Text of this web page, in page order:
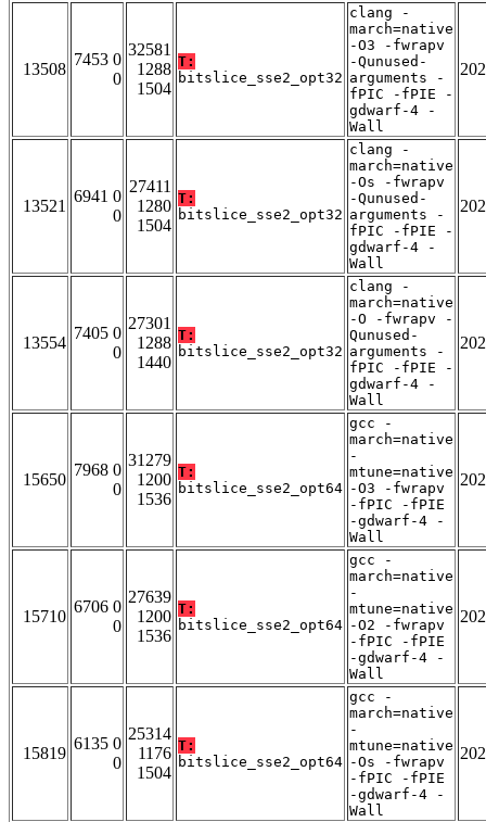
13508
7453 0
0
32581
1288
1504
T:
bitslice_sse2_opt32
clang -
march=native
-O3 -fwrapv
-Qunused-
arguments -
fPIC -fPIE -
gdwarf-4 -
Wall
13521
6941 0
0
27411
1280
1504
T:
bitslice_sse2_opt32
clang -
march=native
-Os -fwrapv
-Qunused-
arguments -
fPIC -fPIE -
gdwarf-4 -
Wall
13554
7405 0
0
27301
1288
1440
T:
bitslice_sse2_opt32
clang -
march=native
-O -fwrapv -
Qunused-
arguments -
fPIC -fPIE -
gdwarf-4 -
Wall
15650
7968 0
0
31279
1200
1536
T:
bitslice_sse2_opt64
gcc -
march=native
-
mtune=native
-O3 -fwrapv
-fPIC -fPIE
-gdwarf-4 -
Wall
15710
6706 0
0
27639
1200
1536
T:
bitslice_sse2_opt64
gcc -
march=native
-
mtune=native
-O2 -fwrapv
-fPIC -fPIE
-gdwarf-4 -
Wall
15819
6135 0
0
25314
1176
1504
T:
bitslice_sse2_opt64
gcc -
march=native
-
mtune=native
-Os -fwrapv
-fPIC -fPIE
-gdwarf-4 -
Wall